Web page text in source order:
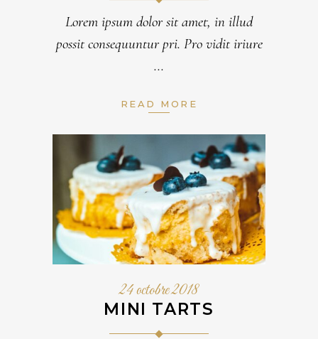
Lorem ipsum dolor sit amet, in illud
possit consequuntur pri. Pro vidit iriure
READ MORE
24 octobre 2018
MINI TARTS